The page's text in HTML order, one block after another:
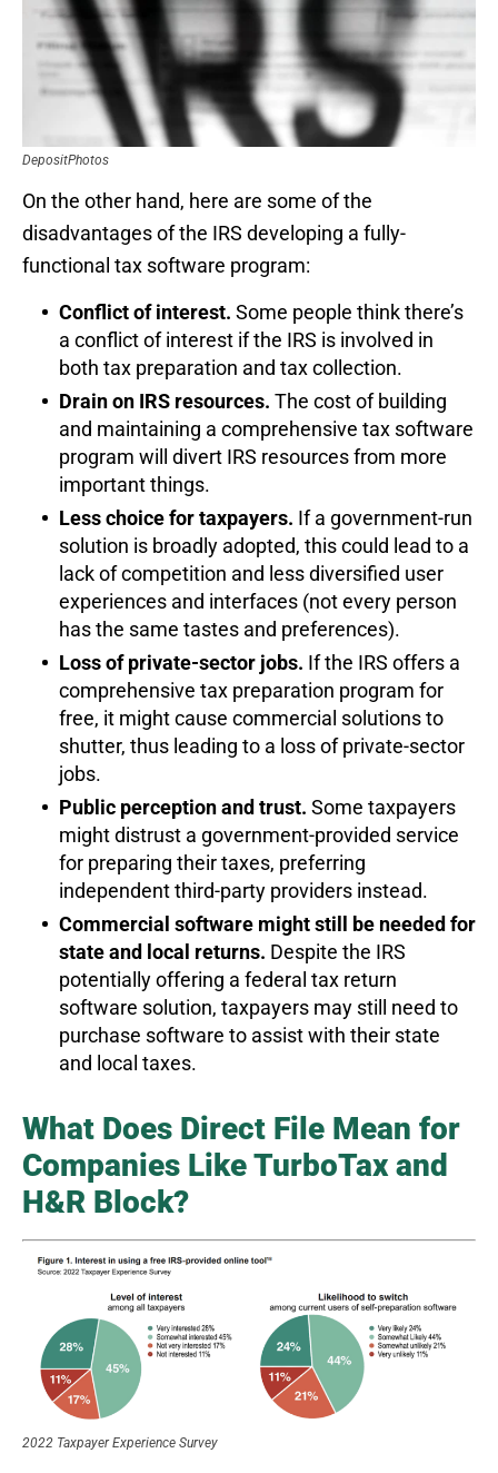
DepositPhotos
On the other hand, here are some of the
disadvantages of the IRS developing a fully-
functional tax software program:
Conflict of interest. Some people think there’s
a conflict of interest if the IRS is involved in
both tax preparation and tax collection.
Drain on IRS resources. The cost of building
and maintaining a comprehensive tax software
program will divert IRS resources from more
important things.
Less choice for taxpayers. If a government-run
solution is broadly adopted, this could lead to a
lack of competition and less diversified user
experiences and interfaces (not every person
has the same tastes and preferences).
Loss of private-sector jobs. If the IRS offers a
comprehensive tax preparation program for
free, it might cause commercial solutions to
shutter, thus leading to a loss of private-sector
jobs.
Public perception and trust. Some taxpayers
might distrust a government-provided service
for preparing their taxes, preferring
independent third-party providers instead.
Commercial software might still be needed for
state and local returns. Despite the IRS
potentially offering a federal tax return
software solution, taxpayers may still need to
purchase software to assist with their state
and local taxes.
What Does Direct File Mean for
Companies Like TurboTax and
H&R Block?
2022 Taxpayer Experience Survey